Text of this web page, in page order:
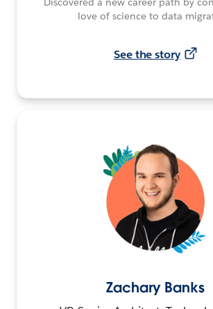
love of science to data
See the story
Zachary Banks